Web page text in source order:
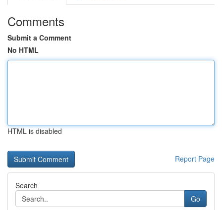
Comments
Submit a Comment
No HTML
HTML is disabled
Report Page
Search
Go